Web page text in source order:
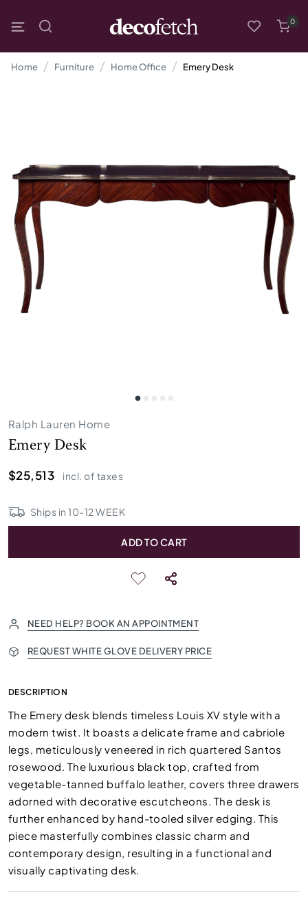
0
Home Furniture Home Office Emery Desk
Ralph Lauren Home
Emery Desk
$25,513
incl. of taxes
Ships in10-12WEEK
ADD TO CART
NEED HELP? BOOK AN APPOINTMENT
REQUEST WHITE GLOVE DELIVERY PRICE
DESCRIPTION
The Emery desk blends timeless Louis XV style with a
modern twist. It boasts a delicate frame and cabriole
legs, meticulously veneered in rich quartered Santos
rosewood. The luxurious black top, crafted from
vegetable-tanned buffalo leather, covers three drawers
adorned with decorative escutcheons. The desk is
further enhanced by hand-tooled silver edging. This
piece masterfully combines classic charm and
contemporary design, resulting in a functional and
visually captivating desk.